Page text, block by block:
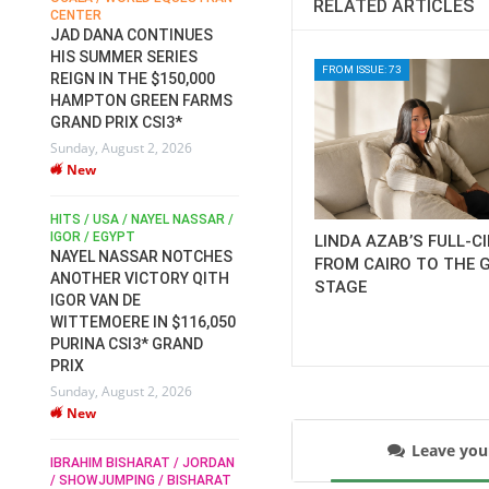
RELATED ARTICLES
FROM ISSUE: 73
LINDA AZAB’S FULL-
FROM CAIRO TO THE
STAGE
Leave
CENTER
JAD DANA CONTINUES
HIS SUMMER SERIES
REIGN IN THE $150,000
HAMPTON GREEN FARMS
GRAND PRIX CSI3*
Sunday, August 2, 2026
New
HITS / USA / NAYEL NASSAR /
IGOR / EGYPT
NAYEL NASSAR NOTCHES
ANOTHER VICTORY QITH
IGOR VAN DE
WITTEMOERE IN $116,050
PURINA CSI3* GRAND
PRIX
Sunday, August 2, 2026
New
IBRAHIM BISHARAT / JORDAN
/ SHOWJUMPING / BISHARAT
FOR EQUESTRIAN SPORTS /
DRESSAGE / EVENTING /
HORSE WELFARE
RACE FOR FEI
PRESIDENCY:
CANDIDATES PUBLISH
ELECTION MANIFESTOS
Wednesday, July 29, 2026
ROBERT WHITAKER / AGRIA
HORSE SHOW / HICKSTEAD /
THIRD WIN IN AL SHIRA’AA
KING GEORGE V GOLD CUP